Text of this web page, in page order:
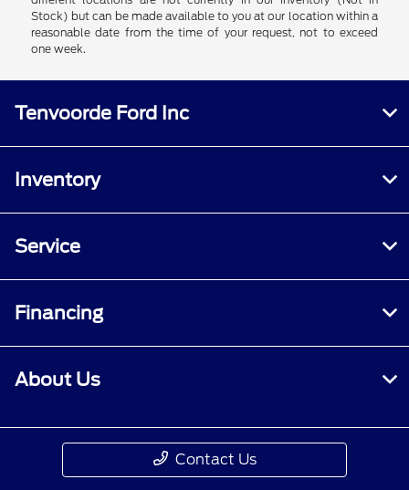
Stock) but can be made available to you at our location within a
reasonable date from the time of your request, not to exceed
one week.
Tenvoorde Ford Inc
Inventory
Service
Financing
About Us
Contact Us